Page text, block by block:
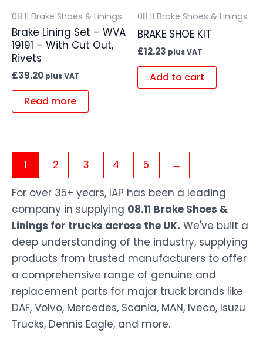
08.11 Brake Shoes & Linings
Brake Lining Set – WVA
19191 – With Cut Out,
Rivets
£39.20 plus VAT
Read more
08.11 Brake Shoes & Linings
BRAKE SHOE KIT
£12.23 plus VAT
Add to cart
1 2 3 4 5
→
For over 35+ years, IAP has been a leading
company in supplying 08.11 Brake Shoes &
Linings for trucks across the UK. We've built a
deep understanding of the industry, supplying
products from trusted manufacturers to offer
a comprehensive range of genuine and
replacement parts for major truck brands like
DAF, Volvo, Mercedes, Scania, MAN, Iveco, Isuzu
Trucks, Dennis Eagle, and more.